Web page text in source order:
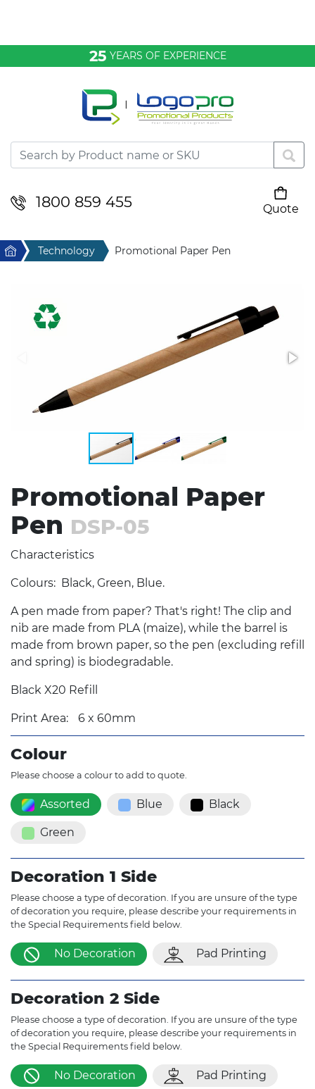
25 YEARS OF EXPERIENCE
1800 859 455
Quote
Desktop & Keyrings
Drinkware & Food
Sport & Leisure
Stress Items & Novelties
Technology
Home Technology Promotional Paper Pen
Promotional Paper
Pen DSP-05
Characteristics
Colours: Black, Green, Blue.
A pen made from paper? That's right! The clip and
nib are made from PLA (maize), while the barrel is
made from brown paper, so the pen (excluding refill
and spring) is biodegradable.
Black X20 Refill
Print Area: 6 x 60mm
Colour
Please choose a colour to add to quote.
Assorted Blue Black
Green
Decoration 1 Side
Please choose a type of decoration. If you are unsure of the type
of decoration you require, please describe your requirements in
the Special Requirements field below.
No Decoration Pad Printing
Decoration 2 Side
Please choose a type of decoration. If you are unsure of the type
of decoration you require, please describe your requirements in
the Special Requirements field below.
No Decoration Pad Printing